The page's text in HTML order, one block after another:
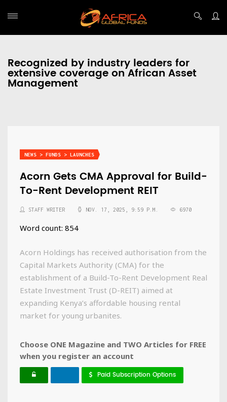
Recognized by industry leaders for
extensive coverage on African Asset
Management
NEWS > FUNDS > LAUNCHES
Acorn Gets CMA Approval for Build-
To-Rent Development REIT
STAFF WRITER NOV. 17, 2025, 9:59 P.M. 6970
Word count: 854
Acorn Holdings has received authorisation from the
Capital Markets Authority (CMA) for the
establishment of a Build-To-Rent Development Real
Estate Investment Trust (D-REIT) aimed at
expanding Kenya’s affordable housing rental
market for young urbanites.
Choose ONE Magazine and TWO Articles for FREE
when you register an account
Paid Subscription Options